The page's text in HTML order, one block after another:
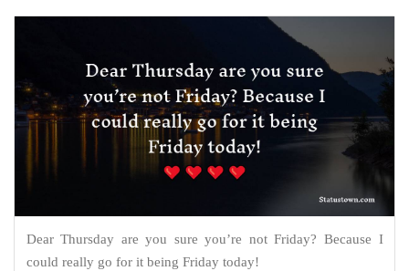
Dear Thursday are you sure you’re not Friday? Because I
could really go for it being Friday today!